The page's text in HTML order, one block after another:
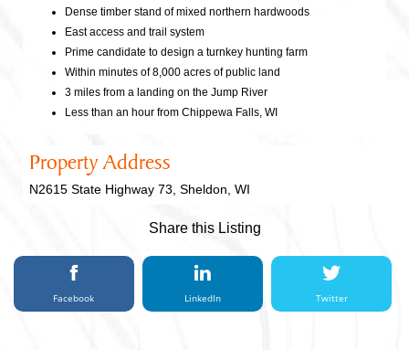
Dense timber stand of mixed northern hardwoods
East access and trail system
Prime candidate to design a turnkey hunting farm
Within minutes of 8,000 acres of public land
3 miles from a landing on the Jump River
Less than an hour from Chippewa Falls, WI
Property Address
N2615 State Highway 73, Sheldon, WI
Share this Listing
Facebook LinkedIn Twitter